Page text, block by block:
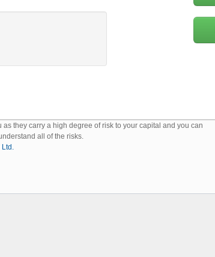
they carry a high degree of risk to your capital and you can
all of the risks.
Ltd.